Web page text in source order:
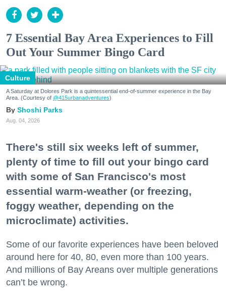
7 Essential Bay Area Experiences to Fill
Out Your Summer Bingo Card
Culture
A Saturday at Dolores Park is a quintessential end-of-summer experience in the Bay
Area. (Courtesy of @415urbanadventures)
Shoshi Parks
Aug. 04, 2026
There's still six weeks left of summer,
plenty of time to fill out your bingo card
with some of San Francisco's most
essential warm-weather (or freezing,
foggy weather, depending on the
microclimate) activities.
Some of our favorite experiences have been beloved
around here for 40, 80, even more than 100 years.
And millions of Bay Areans over multiple generations
can’t be wrong.